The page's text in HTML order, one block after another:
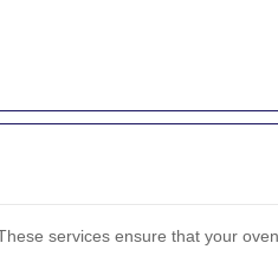
services ensure that your